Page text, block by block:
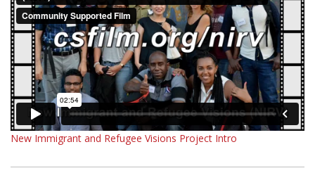
New Immigrant and Refugee Visions Project Intro